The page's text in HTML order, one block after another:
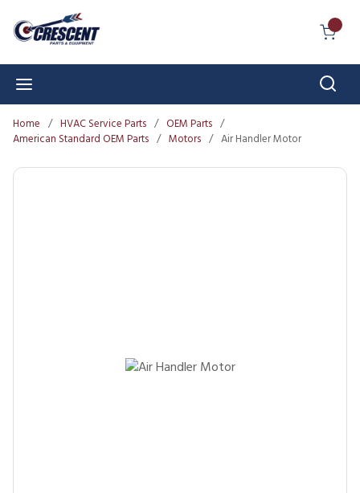
Skip to main content
Home / HVAC Service Parts / OEM Parts /
American Standard OEM Parts / Motors / Air Handler Motor